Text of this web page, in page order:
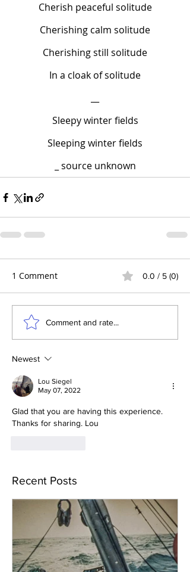
Cherish peaceful solitude
Cherishing calm solitude
Cherishing still solitude
In a cloak of solitude
Sleepy winter fields
Sleeping winter fields
_ source unknown
1 Comment 0.0 / 5 (0)
Comment and rate...
Newest
Lou Siegel
May 07, 2022
Glad that you are having this experience.
Thanks for sharing. Lou
Recent Posts